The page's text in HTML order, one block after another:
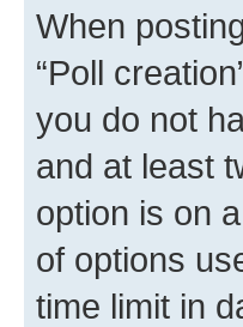
When
“Poll
you do not
and at least
option is on
of options
time limit in